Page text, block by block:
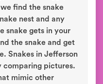
find the snake
nest and any
snake gets in your
the snake and get
Snakes in Jefferson
pictures.
mimic other